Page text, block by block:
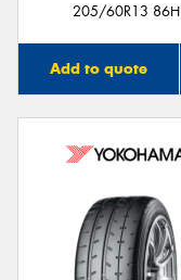
205/60R13 86H
Add to quote